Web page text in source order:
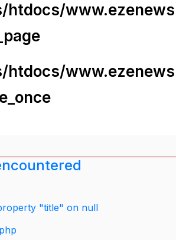
htdocs/
htdocs/
"title" on null